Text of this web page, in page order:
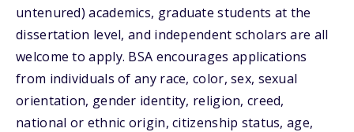
untenured) academics, graduate students at the
dissertation level, and independent scholars are all
welcome to apply. BSA encourages applications
from individuals of any race, color, sex, sexual
orientation, gender identity, religion, creed,
national or ethnic origin, citizenship status, age,